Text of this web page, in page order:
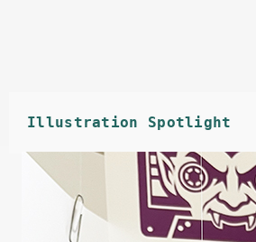
Illustration Spotlight